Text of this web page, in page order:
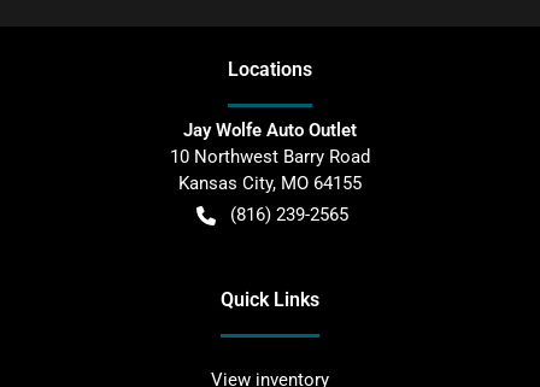
Locations
Jay Wolfe Auto Outlet
10 Northwest Barry Road
Kansas City, MO 64155
(816) 239-2565
Quick Links
View inventory